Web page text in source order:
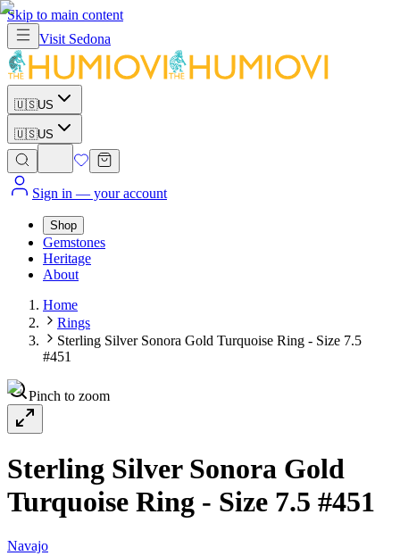
Skip to main content
Visit Sedona
🇺🇸US
🇺🇸US
Sign in — your account
Shop
Gemstones
Heritage
About
Home
Rings
Sterling Silver Sonora Gold Turquoise Ring - Size 7.5
#451
Pinch to zoom
Sterling Silver Sonora Gold
Turquoise Ring - Size 7.5 #451
Navajo